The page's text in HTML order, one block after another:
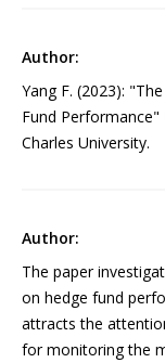
Yang F. (2023):
Fund Performance"
Charles University.
The paper
on hedge fund
attracts the
for monitoring the